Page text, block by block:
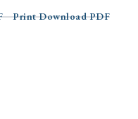
Print Download PDF